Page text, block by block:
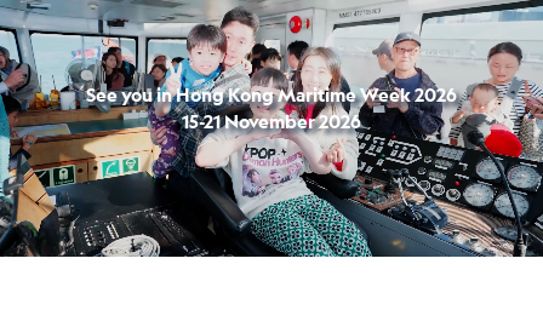
See you in Hong Kong Maritime Week 2026
15-21 November 2026